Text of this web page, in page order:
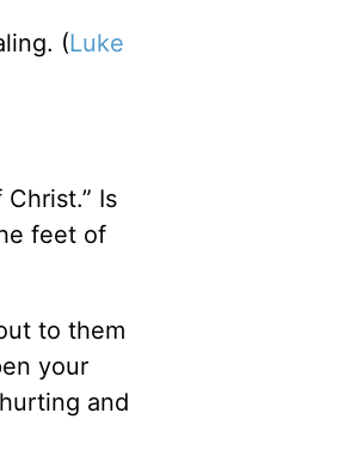
(Luke
Is
feet of
to them
your
and